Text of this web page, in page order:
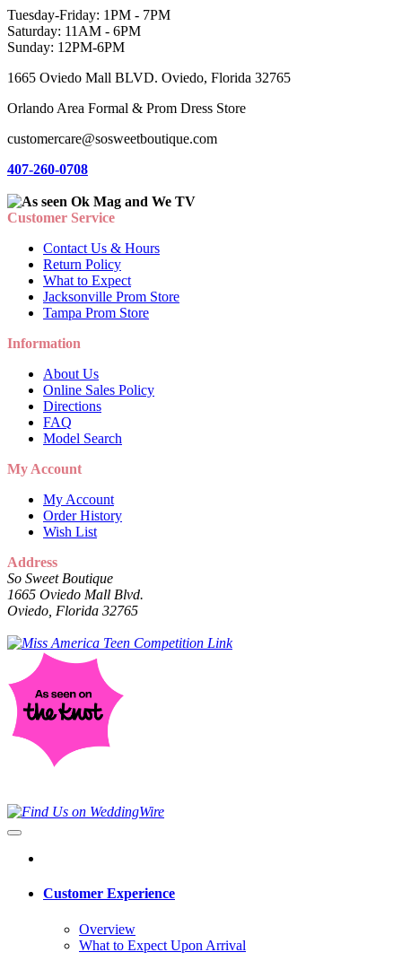
Tuesday-Friday: 1PM - 7PM
Saturday: 11AM - 6PM
Sunday: 12PM-6PM
1665 Oviedo Mall BLVD. Oviedo, Florida 32765
Orlando Area Formal & Prom Dress Store
customercare@sosweetboutique.com
407-260-0708
Customer Service
Contact Us & Hours
Return Policy
What to Expect
Jacksonville Prom Store
Tampa Prom Store
Information
About Us
Online Sales Policy
Directions
FAQ
Model Search
My Account
My Account
Order History
Wish List
Address
So Sweet Boutique
1665 Oviedo Mall Blvd.
Oviedo, Florida 32765
Customer Experience
Overview
What to Expect Upon Arrival